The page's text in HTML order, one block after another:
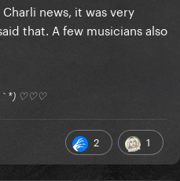
news, it was very
that. A few musicians also
艸｀*) ♡♡♡
2 1